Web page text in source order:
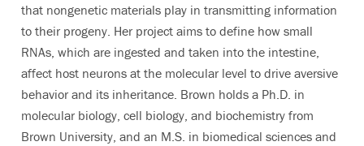
that nongenetic materials play in transmitting information
to their progeny. Her project aims to define how small
RNAs, which are ingested and taken into the intestine,
affect host neurons at the molecular level to drive aversive
behavior and its inheritance. Brown holds a Ph.D. in
molecular biology, cell biology, and biochemistry from
Brown University, and an M.S. in biomedical sciences and